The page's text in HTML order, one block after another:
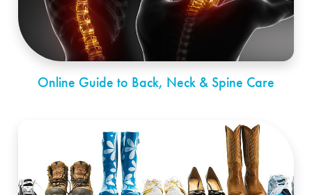
Online Guide to Back, Neck & Spine Care